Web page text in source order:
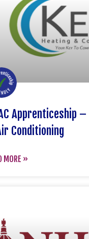
Apprenticeship
Conditioning
MORE »